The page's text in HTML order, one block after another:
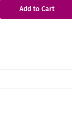
Add to Cart